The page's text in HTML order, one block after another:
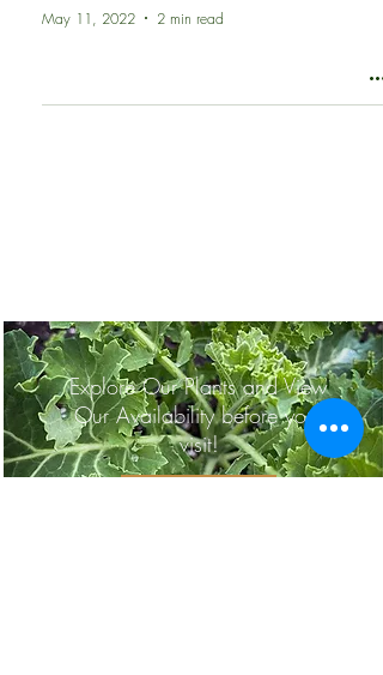
May 11, 2022 2 min read
Explore Our Plants and View
Our Availability before your
visit!